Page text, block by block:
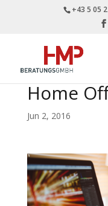
+43 5 05
Home
Jun 2, 2016